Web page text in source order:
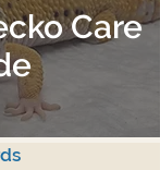
Care